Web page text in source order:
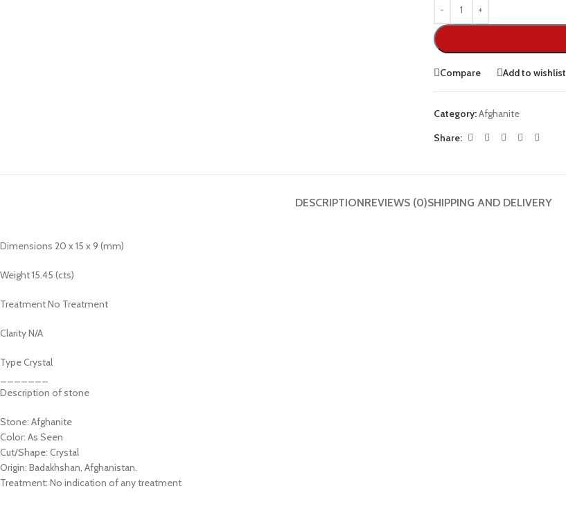
Compare Add to wishlist
Category:Afghanite
Share:
DESCRIPTIONREVIEWS (0)SHIPPING AND DELIVERY
Dimensions 20 x 15 x 9 (mm)
Weight 15.45 (cts)
Treatment No Treatment
Clarity N/A
Type Crystal
Description of stone
Stone: Afghanite
Color: As Seen
Cut/Shape: Crystal
Origin: Badakhshan, Afghanistan.
Treatment: No indication of any treatment